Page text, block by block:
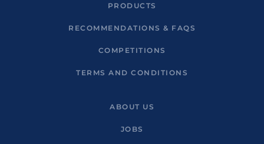
PRODUCTS
RECOMMENDATIONS & FAQS
COMPETITIONS
TERMS AND CONDITIONS
ABOUT US
JOBS